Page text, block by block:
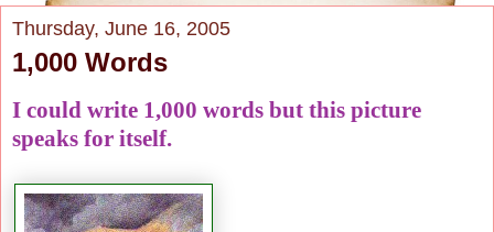
Thursday, June 16, 2005
1,000 Words
I could write 1,000 words but this picture
speaks for itself.